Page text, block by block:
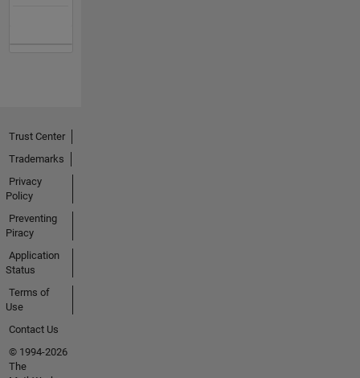
Trust Center
Trademarks
Privacy
Policy
Preventing
Piracy
Application
Status
Terms of
Use
Contact Us
© 1994-2026
The